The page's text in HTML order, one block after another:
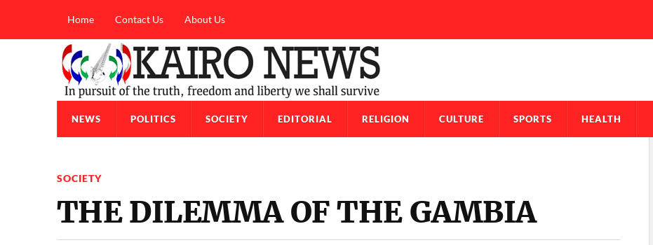
Home Contact Us About Us
NEWS POLITICS SOCIETY EDITORIAL RELIGION CULTURE SPORTS HEALTH
SOCIETY
THE DILEMMA OF THE GAMBIA